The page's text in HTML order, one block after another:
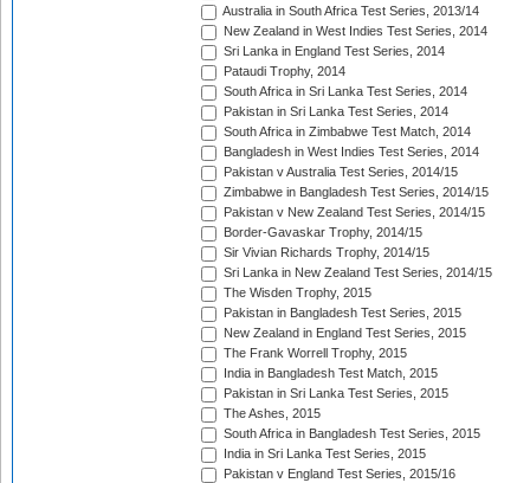
Australia in South Africa Test Series, 2013/14
New Zealand in West Indies Test Series, 2014
Sri Lanka in England Test Series, 2014
Pataudi Trophy, 2014
South Africa in Sri Lanka Test Series, 2014
Pakistan in Sri Lanka Test Series, 2014
South Africa in Zimbabwe Test Match, 2014
Bangladesh in West Indies Test Series, 2014
Pakistan v Australia Test Series, 2014/15
Zimbabwe in Bangladesh Test Series, 2014/15
Pakistan v New Zealand Test Series, 2014/15
Border-Gavaskar Trophy, 2014/15
Sir Vivian Richards Trophy, 2014/15
Sri Lanka in New Zealand Test Series, 2014/15
The Wisden Trophy, 2015
Pakistan in Bangladesh Test Series, 2015
New Zealand in England Test Series, 2015
The Frank Worrell Trophy, 2015
India in Bangladesh Test Match, 2015
Pakistan in Sri Lanka Test Series, 2015
The Ashes, 2015
South Africa in Bangladesh Test Series, 2015
India in Sri Lanka Test Series, 2015
Pakistan v England Test Series, 2015/16